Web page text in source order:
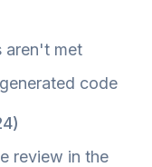
aren't met
code
review in the